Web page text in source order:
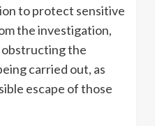
to protect sensitive
the investigation,
the
carried out, as
escape of those